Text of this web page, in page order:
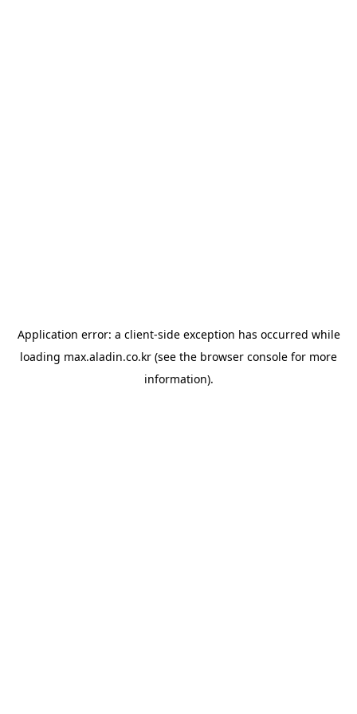
Application error: a client-side exception has occurred while
loading max.aladin.co.kr (see the browser console for more
information).